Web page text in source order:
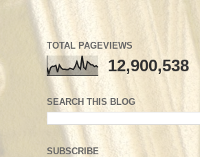
TOTAL PAGEVIEWS
12,900,538
SEARCH THIS BLOG
SUBSCRIBE